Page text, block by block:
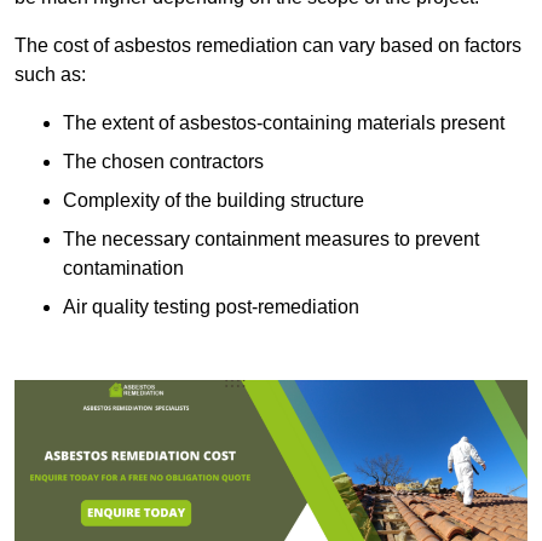
The cost of asbestos remediation can vary based on factors
such as:
The extent of asbestos-containing materials present
The chosen contractors
Complexity of the building structure
The necessary containment measures to prevent
contamination
Air quality testing post-remediation